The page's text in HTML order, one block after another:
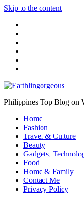
Skip to the content
Philippines Top Blog on
Home
Fashion
Travel & Culture
Beauty
Gadgets,
Food
Home & Family
Contact Me
Privacy Policy